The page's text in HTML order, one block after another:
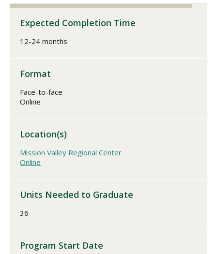
Expected Completion Time
12-24 months
Format
Face-to-face
Online
Location(s)
Mission Valley Regional Center
Online
Units Needed to Graduate
36
Program Start Date